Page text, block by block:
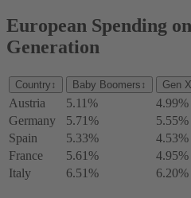
European Spending
Generation
Country ↕ Baby Boomers ↕ Gen X
Austria 5.11% 4.99%
Germany
5.71% 5.55%
Spain
5.33% 4.53%
France
5.61% 4.95%
Italy
6.51% 6.20%